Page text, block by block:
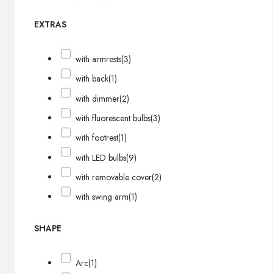
EXTRAS
with armrests(3)
with back(1)
with dimmer(2)
with fluorescent bulbs(3)
with footrest(1)
with LED bulbs(9)
with removable cover(2)
with swing arm(1)
SHAPE
Arc(1)